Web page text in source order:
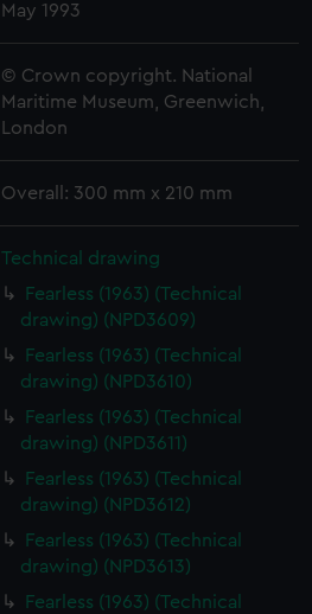
May 1993
© Crown copyright. National
Maritime Museum, Greenwich,
London
Overall: 300 mm x 210 mm
Technical drawing
Fearless (1963) (Technical
drawing) (NPD3609)
Fearless (1963) (Technical
drawing) (NPD3610)
Fearless (1963) (Technical
drawing) (NPD3611)
Fearless (1963) (Technical
drawing) (NPD3612)
Fearless (1963) (Technical
drawing) (NPD3613)
Fearless (1963) (Technical